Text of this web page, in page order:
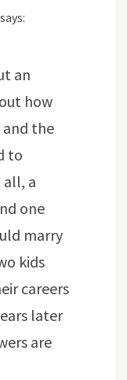
says:
an
how
and the
to
all, a
one
marry
kids
careers
later
are